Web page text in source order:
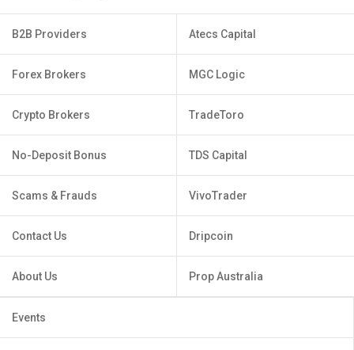
B2B Providers
Forex Brokers
Crypto Brokers
No-Deposit Bonus
Scams & Frauds
Contact Us
About Us
Atecs Capital
MGC Logic
TradeToro
TDS Capital
VivoTrader
Dripcoin
Prop Australia
Events